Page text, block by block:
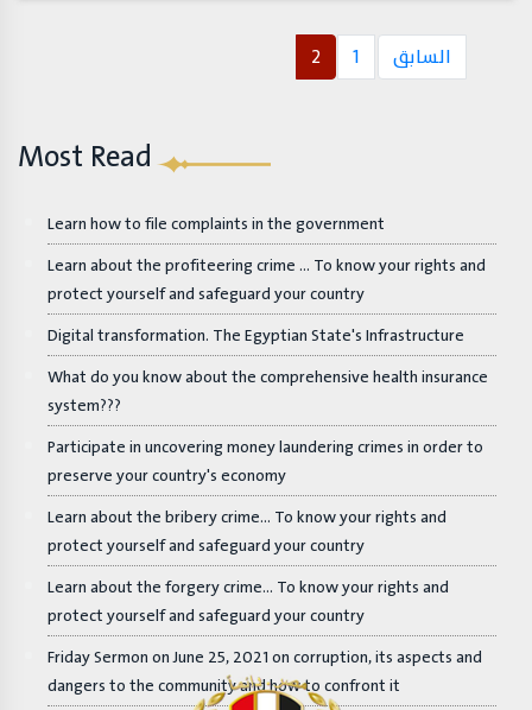
السابق 1
2
Most Read
Learn how to file complaints in the government
Learn about the profiteering crime ... To know your rights and
protect yourself and safeguard your country
Digital transformation. The Egyptian State's Infrastructure
What do you know about the comprehensive health insurance
system???
Participate in uncovering money laundering crimes in order to
preserve your country's economy
Learn about the bribery crime... To know your rights and
protect yourself and safeguard your country
Learn about the forgery crime... To know your rights and
protect yourself and safeguard your country
Friday Sermon on June 25, 2021 on corruption, its aspects and
dangers to the community and how to confront it